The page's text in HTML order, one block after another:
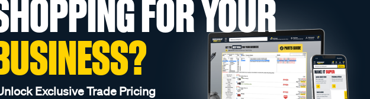
FOR YOUR
Exclusive Trade Pricing